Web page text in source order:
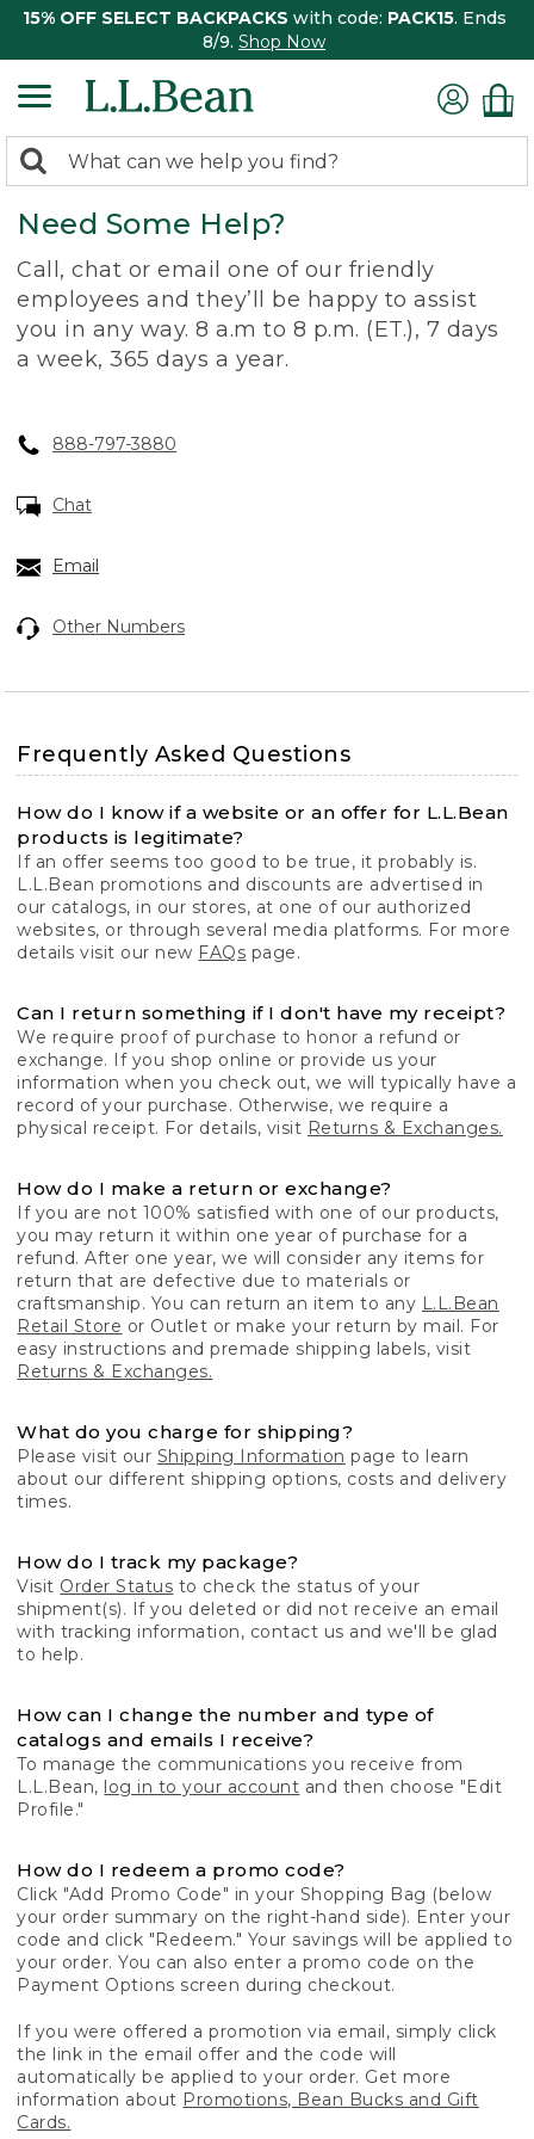
15% OFF SELECT BACKPACKS with code: PACK15. Ends
8/9. Shop Now
search
returned.
Search:
Need Some Help?
Call, chat or email one of our friendly
employees and they’ll be happy to assist
you in any way. 8 a.m to 8 p.m. (ET.), 7 days
a week, 365 days a year.
888-797-3880
Chat
Email
Other Numbers
Frequently Asked Questions
How do I know if a website or an offer for L.L.Bean
products is legitimate?
If an offer seems too good to be true, it probably is.
L.L.Bean promotions and discounts are advertised in
our catalogs, in our stores, at one of our authorized
websites, or through several media platforms. For more
details visit our new FAQs page.
Can I return something if I don't have my receipt?
We require proof of purchase to honor a refund or
exchange. If you shop online or provide us your
information when you check out, we will typically have a
record of your purchase. Otherwise, we require a
physical receipt. For details, visit Returns & Exchanges.
How do I make a return or exchange?
If you are not 100% satisfied with one of our products,
you may return it within one year of purchase for a
refund. After one year, we will consider any items for
return that are defective due to materials or
craftsmanship. You can return an item to any L.L.Bean
Retail Store or Outlet or make your return by mail. For
easy instructions and premade shipping labels, visit
Returns & Exchanges.
What do you charge for shipping?
Please visit our Shipping Information page to learn
about our different shipping options, costs and delivery
times.
How do I track my package?
Visit Order Status to check the status of your
shipment(s). If you deleted or did not receive an email
with tracking information, contact us and we'll be glad
to help.
How can I change the number and type of
catalogs and emails I receive?
To manage the communications you receive from
L.L.Bean, log in to your account and then choose "Edit
Profile."
How do I redeem a promo code?
Click "Add Promo Code" in your Shopping Bag (below
your order summary on the right-hand side). Enter your
code and click "Redeem." Your savings will be applied to
your order. You can also enter a promo code on the
Payment Options screen during checkout.
If you were offered a promotion via email, simply click
the link in the email offer and the code will
automatically be applied to your order. Get more
information about Promotions, Bean Bucks and Gift
Cards.